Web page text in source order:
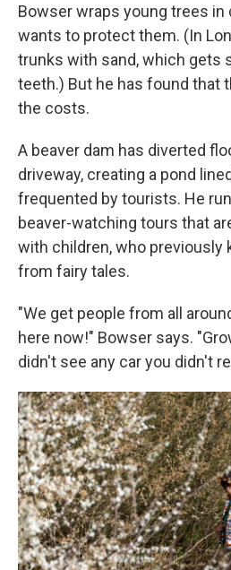
Bowser wraps young trees
wants to protect them. (In
trunks with sand, which gets
teeth.) But he has found that
the costs.
A beaver dam has diverted
driveway, creating a pond
frequented by tourists. He
beaver-watching tours that
with children, who previously
from fairy tales.
"We get people from all
here now!" Bowser says.
didn't see any car you didn't